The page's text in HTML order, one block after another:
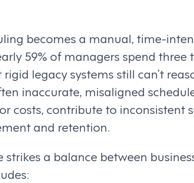
becomes a manual, time-
59% of managers spend
legacy systems still can’t
inaccurate, misaligned
costs, contribute to inconsistent
and retention.
strikes a balance between